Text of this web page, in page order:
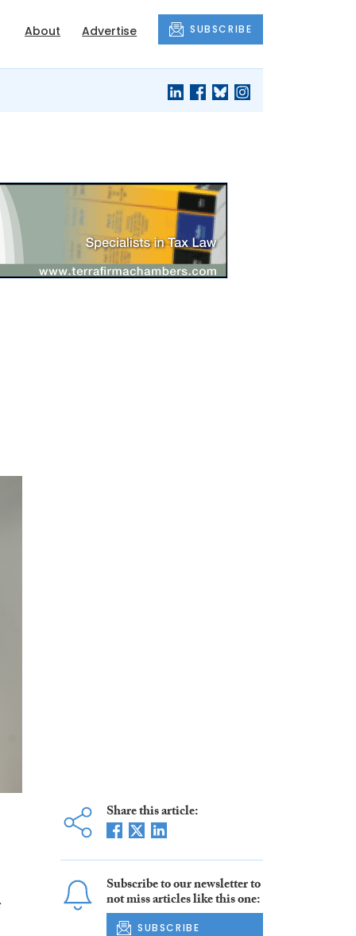
About Advertise SUBSCRIBE
Share this article:
Subscribe to our newsletter to
not miss articles like this one:
SUBSCRIBE